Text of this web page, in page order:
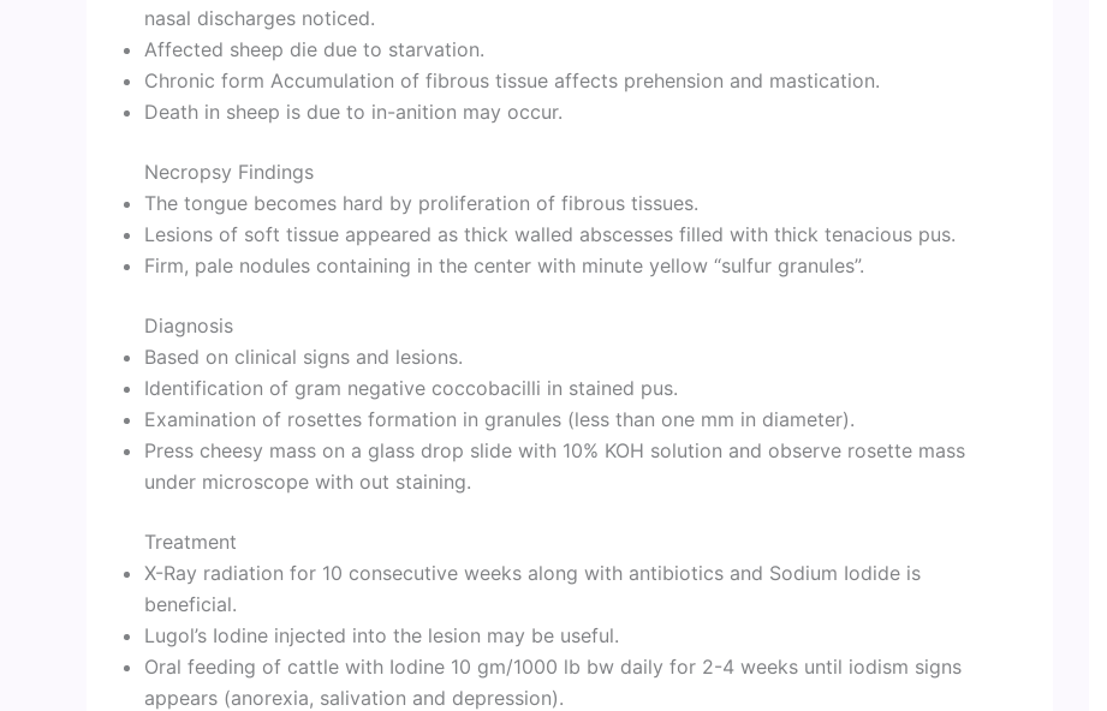
nasal discharges noticed.
Affected sheep die due to starvation.
Chronic form Accumulation of fibrous tissue affects prehension and mastication.
Death in sheep is due to in-anition may occur.
Necropsy Findings
The tongue becomes hard by proliferation of fibrous tissues.
Lesions of soft tissue appeared as thick walled abscesses filled with thick tenacious pus.
Firm, pale nodules containing in the center with minute yellow “sulfur granules”.
Diagnosis
Based on clinical signs and lesions.
Identification of gram negative coccobacilli in stained pus.
Examination of rosettes formation in granules (less than one mm in diameter).
Press cheesy mass on a glass drop slide with 10% KOH solution and observe rosette mass
under microscope with out staining.
Treatment
X-Ray radiation for 10 consecutive weeks along with antibiotics and Sodium Iodide is
beneficial.
Lugol’s Iodine injected into the lesion may be useful.
Oral feeding of cattle with Iodine 10 gm/1000 lb bw daily for 2-4 weeks until iodism signs
appears (anorexia, salivation and depression).